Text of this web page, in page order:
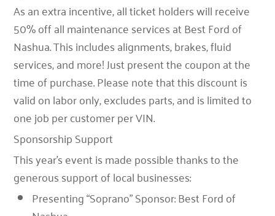
As an extra incentive, all ticket holders will receive
50% off all maintenance servicesatBest Ford of
Nashua. This includes alignments, brakes, fluid
services, and more! Just present the coupon at the
time of purchase. Please note that this discount is
valid on labor only, excludes parts, and is limited to
one job per customer per VIN.
Sponsorship Support
This year’s event is made possible thanks to the
generous support of local businesses:
Presenting “Soprano” Sponsor:Best Ford of